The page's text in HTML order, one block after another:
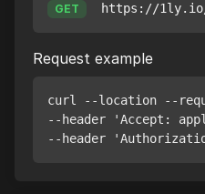
GET https://
Request example
curl --location --
--header 'Accept:
--header